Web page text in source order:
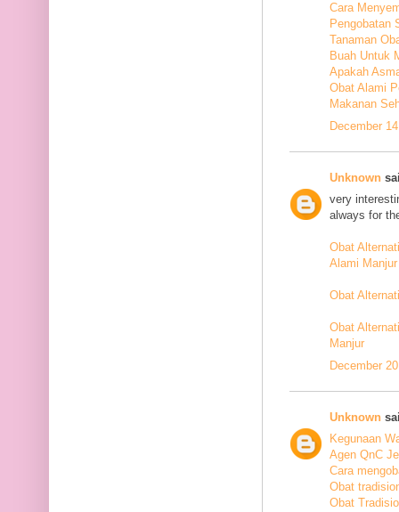
Cara
Pengobatan
Tanaman
Buah Untuk
Apakah
Obat Alami
Makanan
December
Unknown
very
always for
Obat
Alami Manjur
Obat
Obat
Manjur
December
Unknown
Kegunaan
Agen QnC
Cara
Obat
Obat